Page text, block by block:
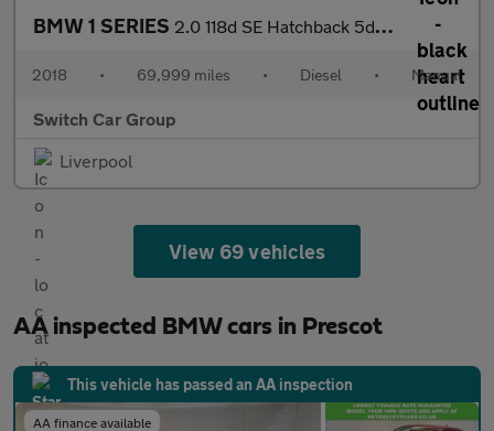
BMW 1 SERIES 2.0 118d SE Hatchback 5dr Diesel Manual Euro 6 (s/s) (150 ps)
2018 • 69,999 miles • Diesel • Manual
Switch Car Group
Liverpool
View 69 vehicles
AA inspected BMW cars in Prescot
This vehicle has passed an AA inspection
AA finance available